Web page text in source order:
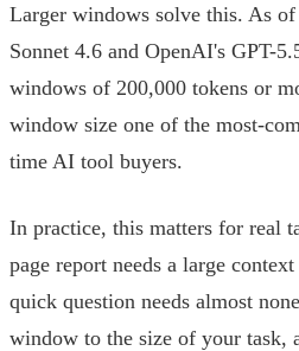
Larger windows solve this. As
Sonnet 4.6 and OpenAI's GPT-
windows of 200,000 tokens or
window size one of the most-
time AI tool buyers.
In practice, this matters for real
page report needs a large
quick question needs almost
window to the size of your task,